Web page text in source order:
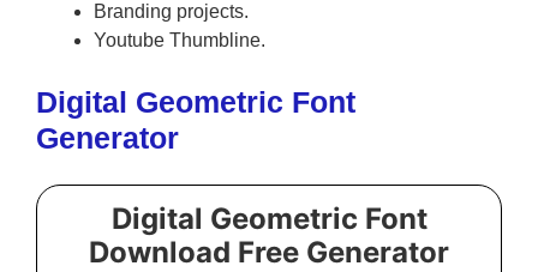
Branding projects.
Youtube Thumbline.
Digital Geometric Font
Generator
Digital Geometric Font
Download Free Generator